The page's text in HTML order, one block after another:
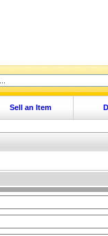
Sell an Item